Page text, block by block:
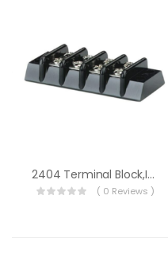
2404 Terminal Block,Ind 4 Cir 20A
( 0 Reviews )